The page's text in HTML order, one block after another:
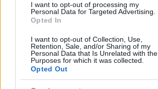
I want to opt-out of processing my
Personal Data for Targeted Advertising.
Opted In
I want to opt-out of Collection, Use,
Retention, Sale, and/or Sharing of my
Personal Data that Is Unrelated with the
Purposes for which it was collected.
Opted Out
2021 Cagliari
2020 Parma 0-0
2020 Cagliari 2-2